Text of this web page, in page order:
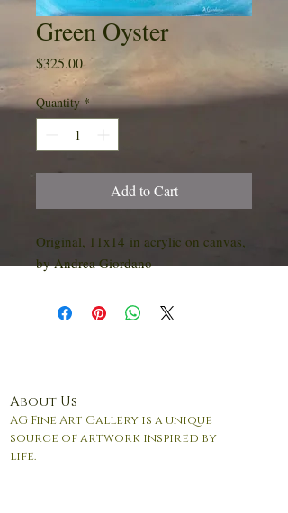
Green Oyster
$325.00Price
Quantity *
Add to Cart
Original, 11x14 in acrylic on canvas,
by Andrea Giordano
About Us
AG Fine Art Gallery is a unique
source of artwork inspired by
life.